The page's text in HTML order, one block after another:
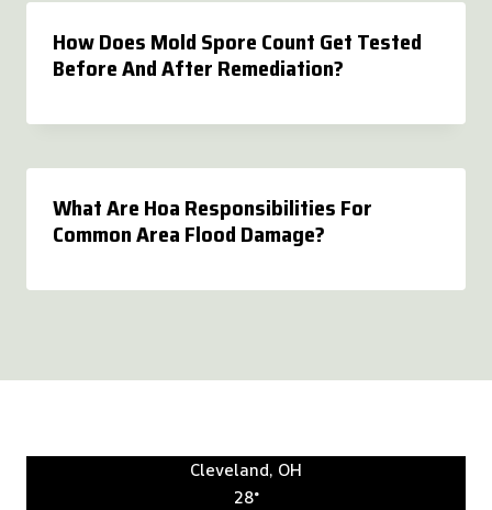
How Does Mold Spore Count Get Tested
Before And After Remediation?
What Are Hoa Responsibilities For
Common Area Flood Damage?
Cleveland, OH
28°